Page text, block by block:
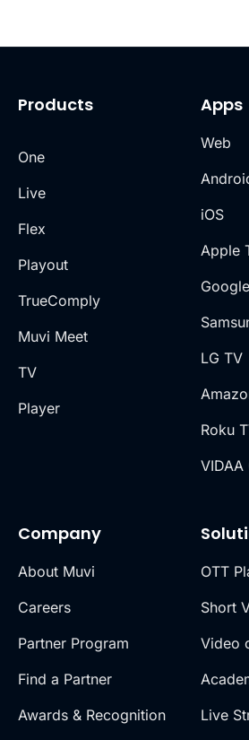
Products
One
Live
Flex
Playout
TrueComply
Muvi Meet
TV
Player
Company
About Muvi
Careers
Partner Program
Find a Partner
Awards & Recognition
OTT
Short
Video
Live
Apps
Web
iOS
Apple
LG TV
Roku
VIDAA